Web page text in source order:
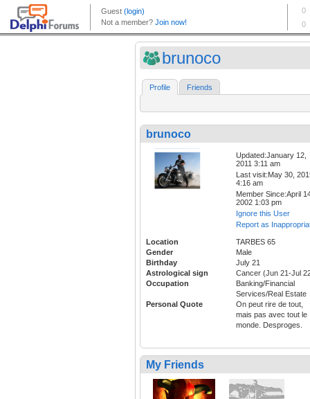
brunoco
Profile Friends
brunoco
Updated:January 12,
2011 3:11 am
Last visit:May 30,
4:16 am
Member Since:April
2002 1:03 pm
Ignore this User
Report as
Location
TARBES 65
Gender
Male
Birthday
July 21
Astrological sign
Cancer (Jun 21-Jul
Occupation
Banking/Financial
Services/Real Estate
Personal Quote
On peut rire de tout,
mais pas avec tout le
monde. Desproges.
My Friends